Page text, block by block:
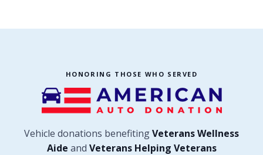
HONORING THOSE WHO SERVED
Vehicle donations benefitingVeterans Wellness
Aide and Veterans Helping Veterans